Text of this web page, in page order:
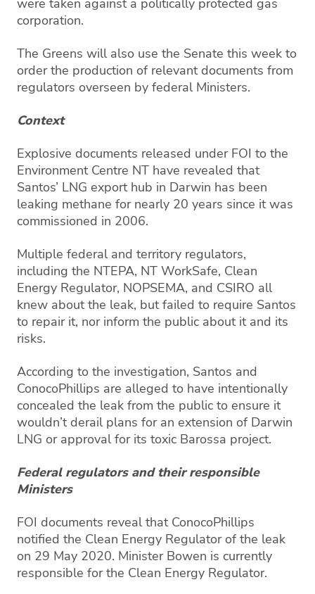
were taken against a politically protected gas
corporation.
The Greens will also use the Senate this week to
order the production of relevant documents from
regulators overseen by federal Ministers.
Context
Explosive documents released under FOI to the
Environment Centre NT have revealed that
Santos’ LNG export hub in Darwin has been
leaking methane for nearly 20 years since it was
commissioned in 2006.
Multiple federal and territory regulators,
including the NTEPA, NT WorkSafe, Clean
Energy Regulator, NOPSEMA, and CSIRO all
knew about the leak, but failed to require Santos
to repair it, nor inform the public about it and its
risks.
According to the investigation, Santos and
ConocoPhillips are alleged to have intentionally
concealed the leak from the public to ensure it
wouldn’t derail plans for an extension of Darwin
LNG or approval for its toxic Barossa project.
Federal regulators and their responsible
Ministers
FOI documents reveal that ConocoPhillips
notified the Clean Energy Regulator of the leak
on 29 May 2020. Minister Bowen is currently
responsible for the Clean Energy Regulator.